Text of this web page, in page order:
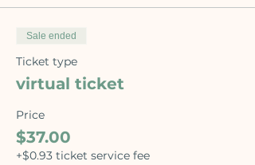
Sale ended
Ticket type
virtual ticket
Price
$37.00
+$0.93 ticket service fee